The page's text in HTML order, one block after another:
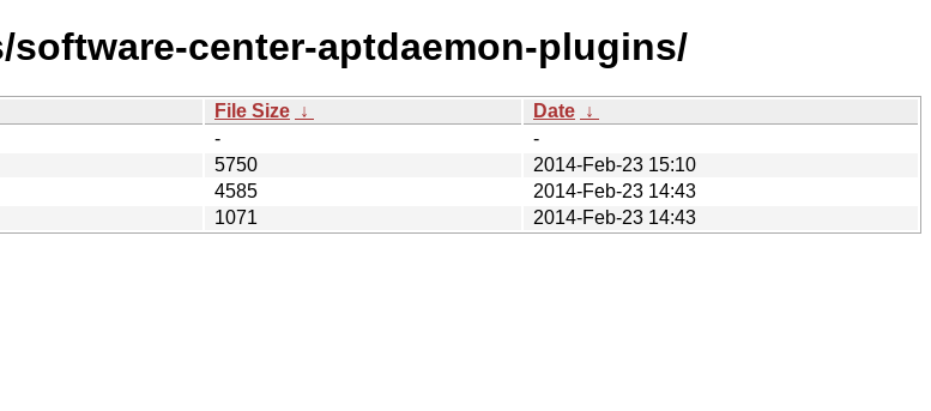
center-aptdaemon-plugins/
File Size ↓ Date ↓
-
-
5750
2014-Feb-23 15:10
4585
2014-Feb-23 14:43
1071
2014-Feb-23 14:43